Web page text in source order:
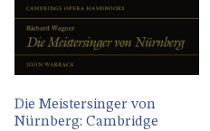
Die Meistersinger von
Nürnberg: Cambridge